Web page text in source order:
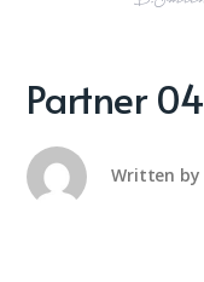
Partner 04
Written by